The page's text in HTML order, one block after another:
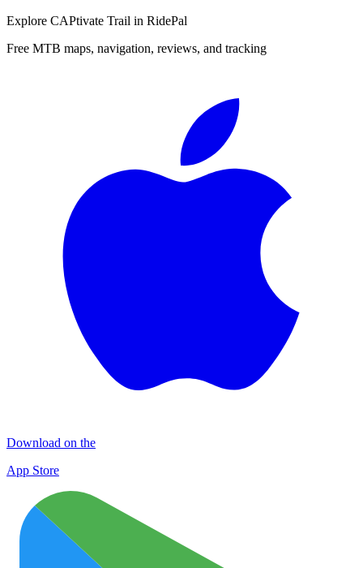
Explore CAPtivate Trail in RidePal
Free MTB maps, navigation, reviews, and tracking
Download on the
App Store